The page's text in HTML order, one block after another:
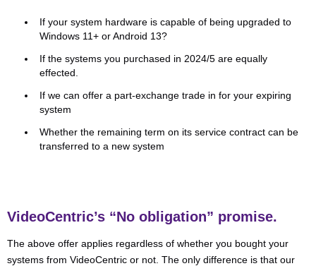
If your system hardware is capable of being upgraded to
Windows 11+ or Android 13?
If the systems you purchased in 2024/5 are equally
effected.
If we can offer a part-exchange trade in for your expiring
system
Whether the remaining term on its service contract can be
transferred to a new system
VideoCentric’s “No obligation” promise.
The above offer applies regardless of whether you bought your
systems from VideoCentric or not. The only difference is that our